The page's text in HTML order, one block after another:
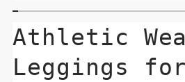
Athletic
Leggings